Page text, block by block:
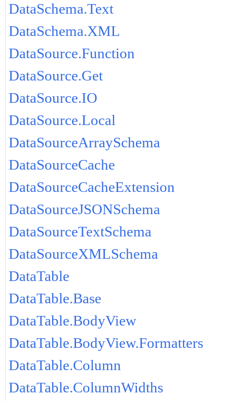
DataSchema.Text
DataSchema.XML
DataSource.Function
DataSource.Get
DataSource.IO
DataSource.Local
DataSourceArraySchema
DataSourceCache
DataSourceCacheExtension
DataSourceJSONSchema
DataSourceTextSchema
DataSourceXMLSchema
DataTable
DataTable.Base
DataTable.BodyView
DataTable.BodyView.Formatters
DataTable.Column
DataTable.ColumnWidths